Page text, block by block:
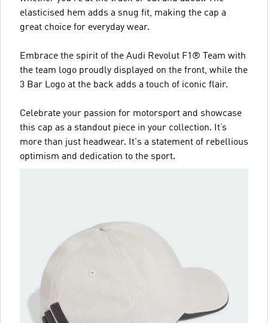
elasticised hem adds a snug fit, making the cap a
great choice for everyday wear.
Embrace the spirit of the Audi Revolut F1® Team with
the team logo proudly displayed on the front, while the
3 Bar Logo at the back adds a touch of iconic flair.
Celebrate your passion for motorsport and showcase
this cap as a standout piece in your collection. It’s
more than just headwear. It's a statement of rebellious
optimism and dedication to the sport.